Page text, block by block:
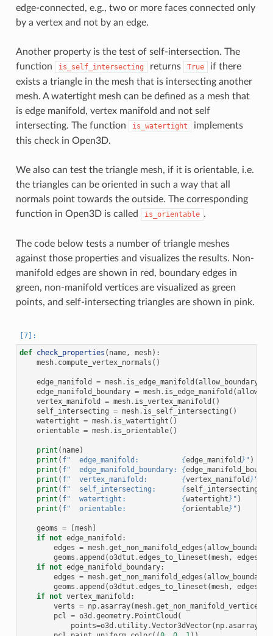
edge‐connected, e.g., two or more faces connected only
by a vertex and not by an edge.
Another property is the test of self-intersection. The
function
is_self_intersecting returns True
if there
exists a triangle in the mesh that is intersecting another
mesh. A watertight mesh can be defined as a mesh that
is edge manifold, vertex manifold and not self
intersecting. The function
is_watertight
implements
this check in Open3D.
We also can test the triangle mesh, if it is orientable, i.e.
the triangles can be oriented in such a way that all
normals point towards the outside. The corresponding
function in Open3D is called
is_orientable .
The code below tests a number of triangle meshes
against those properties and visualizes the results. Non-
manifold edges are shown in red, boundary edges in
green, non-manifold vertices are visualized as green
points, and self-intersecting triangles are shown in pink.
def check_properties ( name, mesh):
mesh. compute_vertex_normals ()
edge_manifold = mesh. is_edge_manifold (
edge_manifold_boundary = mesh. is_edge_manifold (
vertex_manifold
= mesh. is_vertex_manifold ()
self_intersecting = mesh. is_self_intersecting ()
watertight = mesh. is_watertight ()
orientable = mesh. is_orientable()
print ( name)
print ( f"  edge_manifold: {edge_manifold } " )
print ( f"  edge_manifold_boundary: {
print ( f"  vertex_manifold: {vertex_manifold } "
print ( f"  self_intersecting: { self_intersecting
print ( f"  watertight: {watertight} " )
print ( f"  orientable: {orientable} " )
geoms = mesh]
if not edge_manifold :
edges = mesh.get_non_manifold_edges (
geoms .append (o3dtut .edges_to_lineset (mesh, edges
if not edge_manifold_boundary:
edges = mesh.get_non_manifold_edges (
geoms .append (o3dtut .edges_to_lineset (mesh, edges
if not vertex_manifold :
verts = np.asarray(mesh.get_non_manifold_vertices
pcl = o3d .geometry. PointCloud (
points=o3d . utility.Vector3dVector( np.asarray